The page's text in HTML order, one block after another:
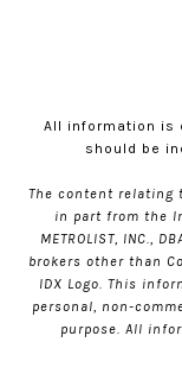
All information is
should be
The content relating
in part from the
METROLIST, INC.,
brokers other than
IDX Logo. This
personal, non-
purpose. All